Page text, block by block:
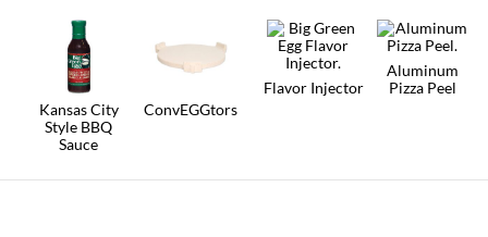
options
Kansas City
Style BBQ
Sauce
Aluminum
Pizza Peel
ConvEGGtors
multiple
Flavor Injector